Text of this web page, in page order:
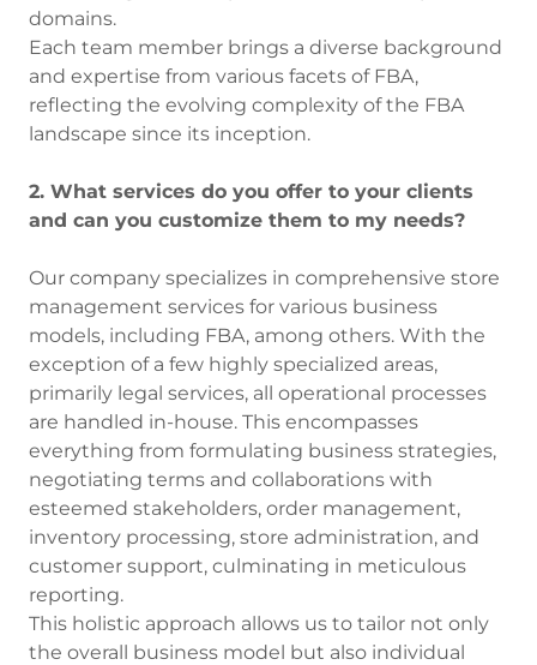
domains.
Each team member brings a diverse background
and expertise from various facets of FBA,
reflecting the evolving complexity of the FBA
landscape since its inception.
2. What services do you offer to your clients
and can you customize them to my needs?
Our company specializes in comprehensive store
management services for various business
models, including FBA, among others. With the
exception of a few highly specialized areas,
primarily legal services, all operational processes
are handled in-house. This encompasses
everything from formulating business strategies,
negotiating terms and collaborations with
esteemed stakeholders, order management,
inventory processing, store administration, and
customer support, culminating in meticulous
reporting.
This holistic approach allows us to tailor not only
the overall business model but also individual